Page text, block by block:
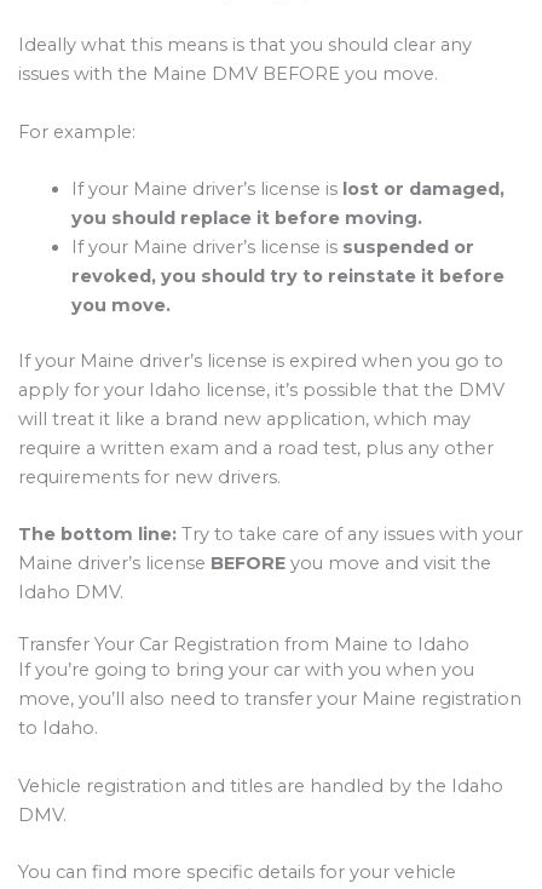
Ideally what this means is that you should clear any
issues with the Maine DMV BEFORE you move.
For example:
If your Maine driver’s license is lost or damaged,
you should replace it before moving.
If your Maine driver’s license is suspended or
revoked, you should try to reinstate it before
you move.
If your Maine driver’s license is expired when you go to
apply for your Idaho license, it’s possible that the DMV
will treat it like a brand new application, which may
require a written exam and a road test, plus any other
requirements for new drivers.
The bottom line: Try to take care of any issues with your
Maine driver’s license BEFORE you move and visit the
Idaho DMV.
Transfer Your Car Registration from Maine to Idaho
If you’re going to bring your car with you when you
move, you’ll also need to transfer your Maine registration
to Idaho.
Vehicle registration and titles are handled by the Idaho
DMV.
You can find more specific details for your vehicle